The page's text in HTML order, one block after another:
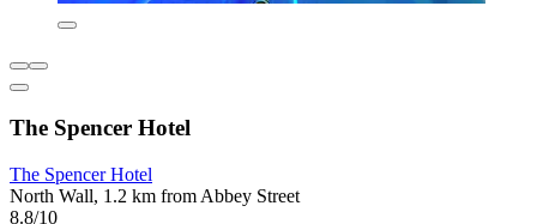
The Spencer Hotel
The Spencer Hotel
North Wall, 1.2 km from Abbey Street
8.8/10